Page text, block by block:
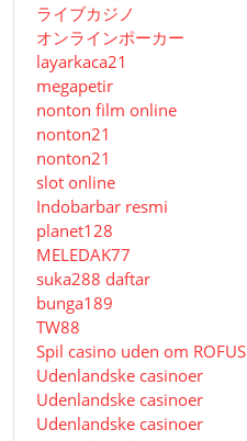
ライブカジノ
オンラインポーカー
layarkaca21
megapetir
nonton film online
nonton21
nonton21
slot online
Indobarbar resmi
planet128
MELEDAK77
suka288 daftar
bunga189
TW88
Spil casino uden om ROFUS
Udenlandske casinoer
Udenlandske casinoer
Udenlandske casinoer